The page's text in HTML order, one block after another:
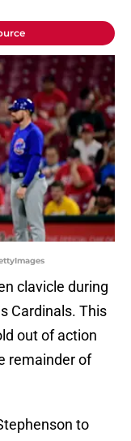
clavicle during
Cardinals. This
out of action
remainder of
to